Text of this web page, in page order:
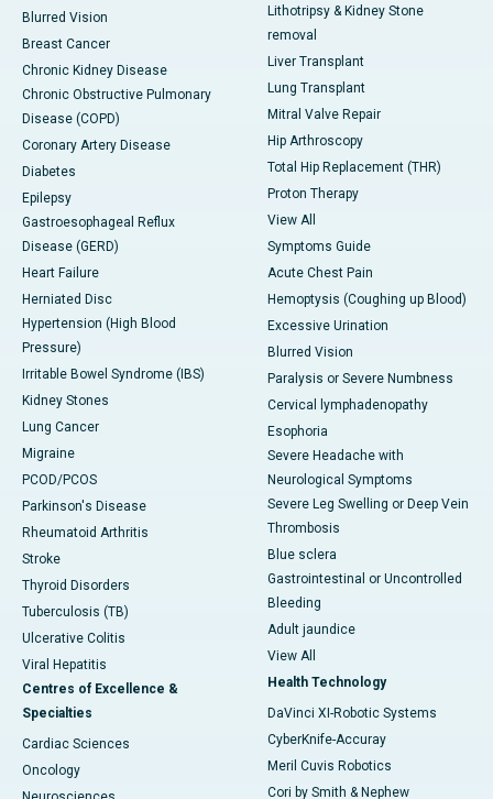
Blurred Vision
Breast Cancer
Chronic Kidney Disease
Chronic Obstructive Pulmonary
Disease (COPD)
Coronary Artery Disease
Diabetes
Epilepsy
Gastroesophageal Reflux
Disease (GERD)
Heart Failure
Herniated Disc
Hypertension (High Blood
Pressure)
Irritable Bowel Syndrome (IBS)
Kidney Stones
Lung Cancer
Migraine
PCOD/PCOS
Parkinson's Disease
Rheumatoid Arthritis
Stroke
Thyroid Disorders
Tuberculosis (TB)
Ulcerative Colitis
Viral Hepatitis
Centres of Excellence &
Specialties
Cardiac Sciences
Oncology
Lithotripsy & Kidney Stone
removal
Liver Transplant
Lung Transplant
Mitral Valve Repair
Hip Arthroscopy
Total Hip Replacement (THR)
Proton Therapy
View All
Symptoms Guide
Acute Chest Pain
Hemoptysis (Coughing up Blood)
Excessive Urination
Blurred Vision
Paralysis or Severe Numbness
Cervical lymphadenopathy
Esophoria
Severe Headache with
Neurological Symptoms
Severe Leg Swelling or Deep Vein
Thrombosis
Blue sclera
Gastrointestinal or Uncontrolled
Bleeding
Adult jaundice
View All
Health Technology
DaVinci XI-Robotic Systems
CyberKnife-Accuray
Meril Cuvis Robotics
Cori by Smith & Nephew